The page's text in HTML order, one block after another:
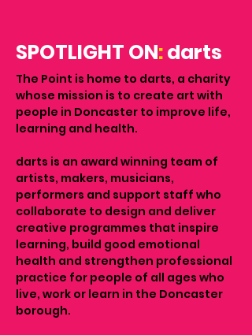
SPOTLIGHT ON:darts
The Point is home to darts, a charity
whose mission is to create art with
people in Doncaster to improve life,
learning and health.
darts is an award winning team of
artists, makers, musicians,
performers and support staff who
collaborate to design and deliver
creative programmes that inspire
learning, build good emotional
health and strengthen professional
practice for people of all ages who
live, work or learn in the Doncaster
borough.